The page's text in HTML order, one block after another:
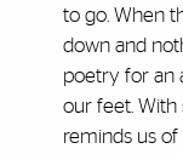
to go. When
down and
poetry for an
our feet. With
reminds us